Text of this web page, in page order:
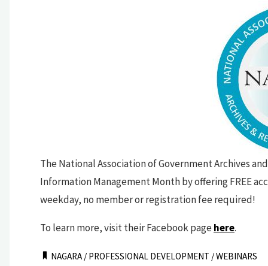
The National Association of Government Archives
Information Management Month by offering FREE
weekday, no member or registration fee required!
To learn more, visit their Facebook pagehere.
NAGARA/ PROFESSIONAL DEVELOPMENT /WEBINARS